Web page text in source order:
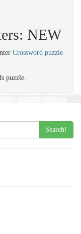
NEW
Crossword puzzle
puzzle.
Search!